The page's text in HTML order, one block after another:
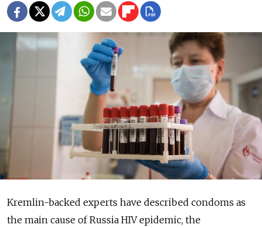
Kremlin-backed experts have described condoms as
the main cause of Russia HIV epidemic, the